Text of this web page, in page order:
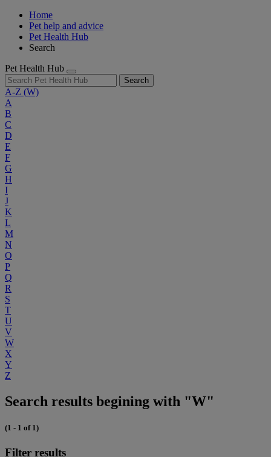
Home
Pet help and advice
Pet Health Hub
Search
Pet Health Hub
Search
A-Z (W)
A
B
C
D
E
F
G
H
I
J
K
L
M
N
O
P
Q
R
S
T
U
V
W
X
Y
Z
Search results begining with "W"
(1 - 1 of 1)
Filter results